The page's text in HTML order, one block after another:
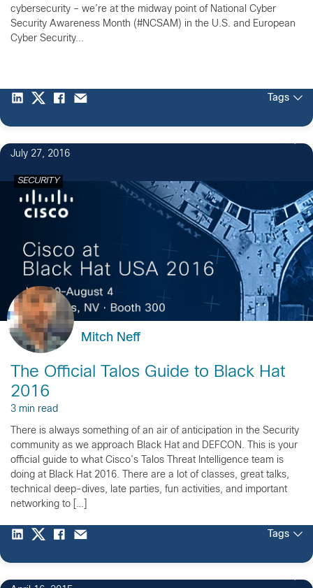
cybersecurity – we’re at the midway point of National Cyber
Security Awareness Month (#NCSAM) in the U.S. and European
Cyber Security...
Tags
July 27, 2016
SECURITY
Mitch Neff
The Official Talos Guide to Black Hat
2016
3 min read
There is always something of an air of anticipation in the Security
community as we approach Black Hat and DEFCON. This is your
official guide to what Cisco’s Talos Threat Intelligence team is
doing at Black Hat 2016. There are a lot of classes, great talks,
technical deep-dives, late parties, fun activities, and important
networking to […]
Tags